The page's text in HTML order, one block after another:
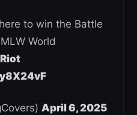
to win the Battle
World
April 6, 2025